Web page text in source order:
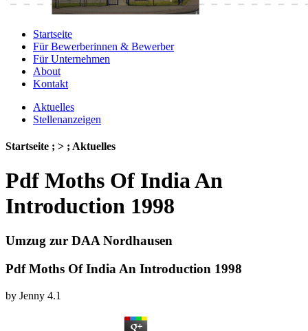
Startseite
Für Bewerberinnen & Bewerber
Für Unternehmen
About
Kontakt
Aktuelles
Stellenanzeigen
Startseite ; > ; Aktuelles
Pdf Moths Of India An
Introduction 1998
Umzug zur DAA Nordhausen
Pdf Moths Of India An Introduction 1998
by Jenny 4.1